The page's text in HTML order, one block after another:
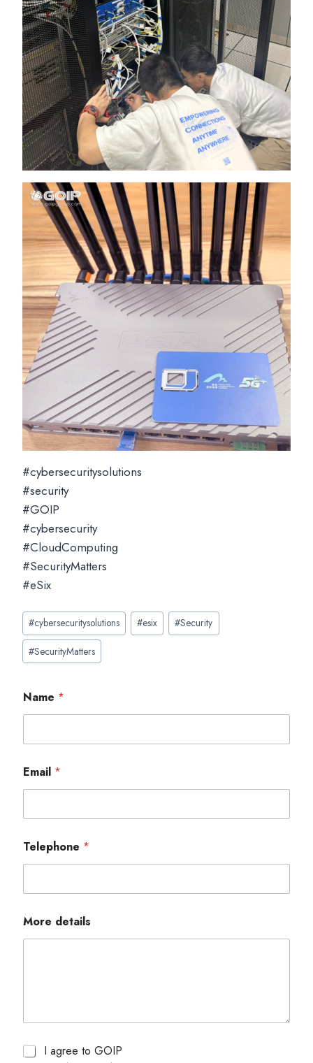
#cybersecuritysolutions
#security
#GOIP
#cybersecurity
#CloudComputing
#SecurityMatters
#eSix
Post
Tags:
#cybersecuritysolutions #esix #Security
#SecurityMatters
Name *
Email *
Telephone *
More details
I agree to GOIP